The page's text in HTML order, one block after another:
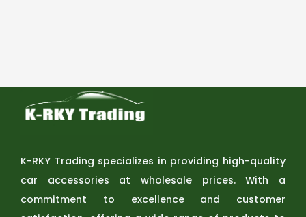
K-RKY Trading specializes in providing high-quality
car accessories at wholesale prices. With a
commitment to excellence and customer